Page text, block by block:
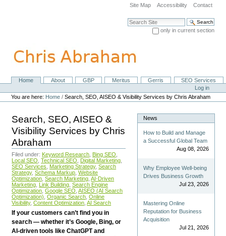
navigation
Site Map Accessibility Contact
Search Site
only in current section
NavigationHome About GBP Meritus Gerris
SEO Services
Personal
tools
Log in
You are here: Home /Search, SEO, AISEO & Visibility Services by Chris Abraham
Search, SEO, AISEO &
Visibility Services by Chris
Abraham
Filed under: Keyword Research Bing SEO
Local SEO Technical SEO Digital Marketing
SEO Services
Marketing Strategy, Search
Strategy, Schema Markup Website
Optimization Search Marketing AI-Driven
Marketing Link Building Search Engine
Optimization Google SEO AISEO (AI Search
Optimization) Organic Search Online
Visibility, Content Optimization AI Search
If your customers can’t find you in
search — whether it’s Google, Bing, or
AI-driven tools like ChatGPT and
News
How to Build and Manage
a Successful Global Team
Aug 08, 2026
Why Employee Well-being
Drives Business Growth
Jul 23, 2026
Mastering Online
Reputation for Business
Acquisition
Jul 21, 2026